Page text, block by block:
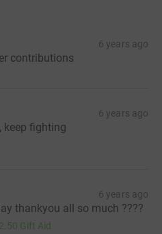
6 years ago
contributions
6 years ago
keep fighting
6 years ago
thankyou all so much ????
Gift Aid